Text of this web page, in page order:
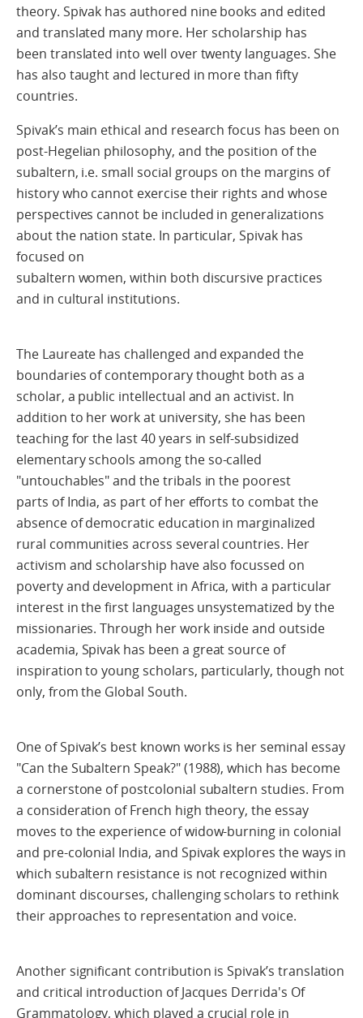
theory. Spivak has authored nine books and edited
and translated many more. Her scholarship has
been translated into well over twenty languages. She
has also taught and lectured in more than fifty
countries.
Spivak’s main ethical and research focus has been on
post-Hegelian philosophy, and the position of the
subaltern, i.e. small social groups on the margins of
history who cannot exercise their rights and whose
perspectives cannot be included in generalizations
about the nation state. In particular, Spivak has
focused on
subaltern women, within both discursive practices
and in cultural institutions.
The Laureate has challenged and expanded the
boundaries of contemporary thought both as a
scholar, a public intellectual and an activist. In
addition to her work at university, she has been
teaching for the last 40 years in self-subsidized
elementary schools among the so-called
"untouchables" and the tribals in the poorest
parts of India, as part of her efforts to combat the
absence of democratic education in marginalized
rural communities across several countries. Her
activism and scholarship have also focussed on
poverty and development in Africa, with a particular
interest in the first languages unsystematized by the
missionaries. Through her work inside and outside
academia, Spivak has been a great source of
inspiration to young scholars, particularly, though not
only, from the Global South.
One of Spivak’s best known works is her seminal essay
"Can the Subaltern Speak?" (1988), which has become
a cornerstone of postcolonial subaltern studies. From
a consideration of French high theory, the essay
moves to the experience of widow-burning in colonial
and pre-colonial India, and Spivak explores the ways in
which subaltern resistance is not recognized within
dominant discourses, challenging scholars to rethink
their approaches to representation and voice.
Another significant contribution is Spivak’s translation
and critical introduction of Jacques Derrida's Of
Grammatology, which played a crucial role in